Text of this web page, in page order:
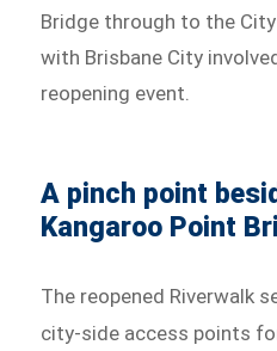
Bridge through to the
with Brisbane City
reopening event.
A pinch point
Kangaroo Point
The reopened Riverwalk
city-side access points